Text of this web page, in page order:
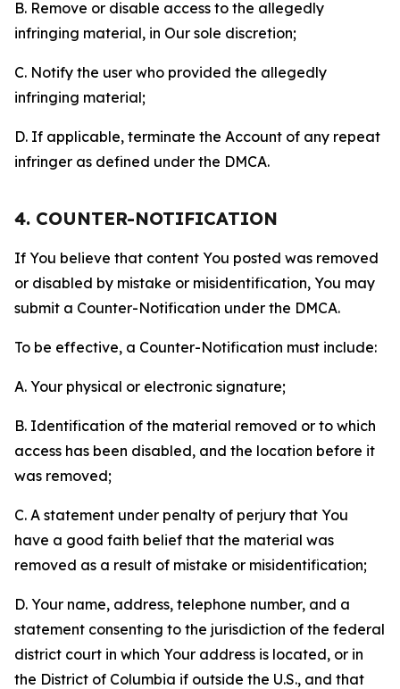
B. Remove or disable access to the allegedly
infringing material, in Our sole discretion;
C. Notify the user who provided the allegedly
infringing material;
D. If applicable, terminate the Account of any repeat
infringer as defined under the DMCA.
4. COUNTER-NOTIFICATION
If You believe that content You posted was removed
or disabled by mistake or misidentification, You may
submit a Counter-Notification under the DMCA.
To be effective, a Counter-Notification must include:
A. Your physical or electronic signature;
B. Identification of the material removed or to which
access has been disabled, and the location before it
was removed;
C. A statement under penalty of perjury that You
have a good faith belief that the material was
removed as a result of mistake or misidentification;
D. Your name, address, telephone number, and a
statement consenting to the jurisdiction of the federal
district court in which Your address is located, or in
the District of Columbia if outside the U.S., and that